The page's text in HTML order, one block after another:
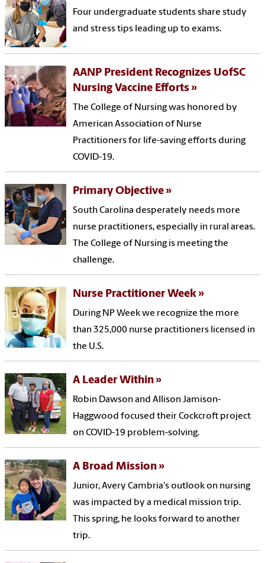
Four undergraduate students share study
and stress tips leading up to exams.
AANP President Recognizes UofSC
Nursing Vaccine Efforts
The College of Nursing was honored by
American Association of Nurse
Practitioners for life-saving efforts during
COVID-19.
Primary Objective
South Carolina desperately needs more
nurse practitioners, especially in rural areas.
The College of Nursing is meeting the
challenge.
Nurse Practitioner Week
During NP Week we recognize the more
than 325,000 nurse practitioners licensed in
the U.S.
A Leader Within
Robin Dawson and Allison Jamison-
Haggwood focused their Cockcroft project
on COVID-19 problem-solving.
A Broad Mission
Junior, Avery Cambria's outlook on nursing
was impacted by a medical mission trip.
This spring, he looks forward to another
trip.